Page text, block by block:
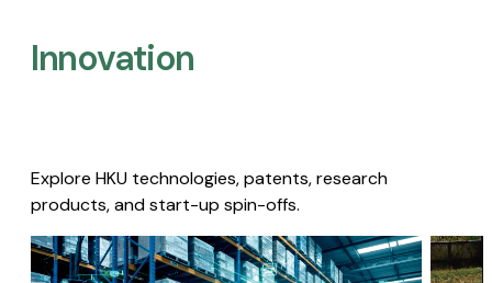
Innovation
Explore HKU technologies, patents, research
products, and start-up spin-offs.